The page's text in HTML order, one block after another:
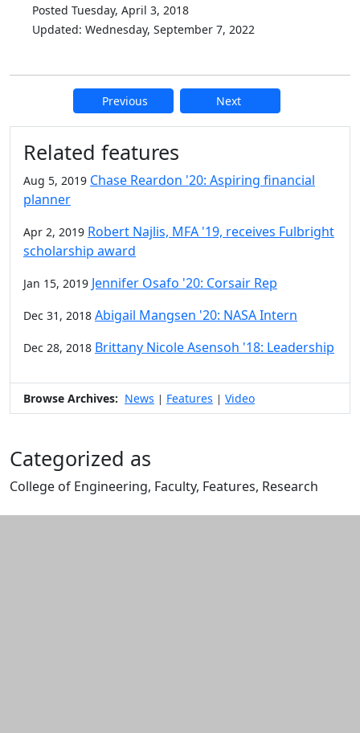
Posted Tuesday, April 3, 2018
Updated: Wednesday, September 7, 2022
Previous Next
Additional information and
Related features
Aug 5, 2019 Chase Reardon '20: Aspiring financial
planner
Apr 2, 2019 Robert Najlis, MFA '19, receives Fulbright
scholarship award
Jan 15, 2019 Jennifer Osafo '20: Corsair Rep
Dec 31, 2018 Abigail Mangsen '20: NASA Intern
Dec 28, 2018 Brittany Nicole Asensoh '18: Leadership
Browse Archives: News | Features | Video
Categorized as
College of Engineering, Faculty, Features, Research